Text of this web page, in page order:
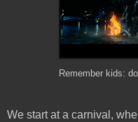
Remember kids:
We start at a carnival,